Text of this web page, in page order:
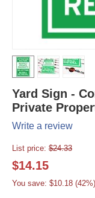
Yard Sign -
Private
Write a review
List price: $24.33
$14.15
You save: $10.18 (42%)